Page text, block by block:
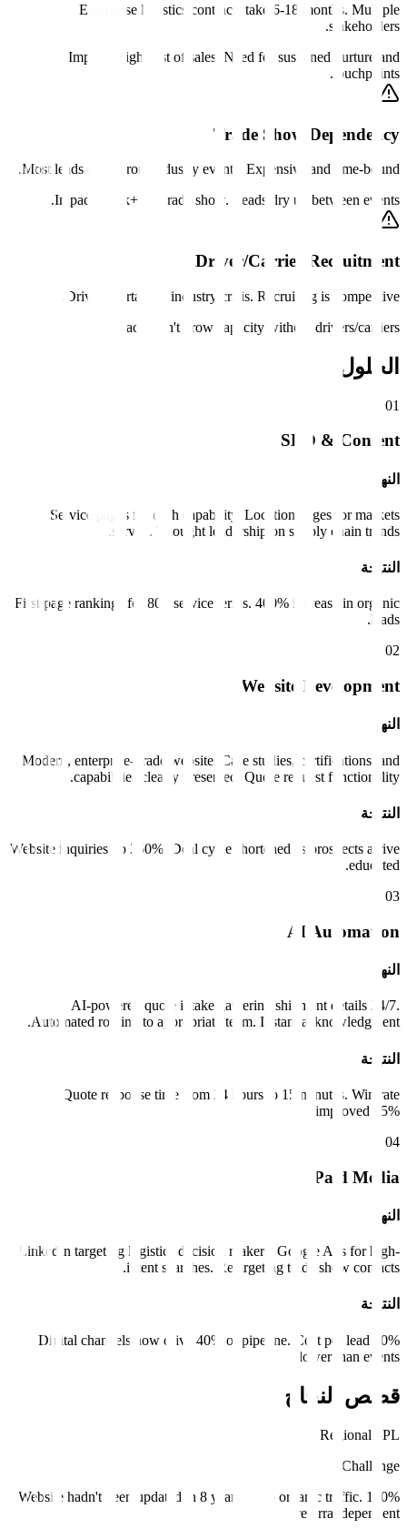
Enterprise logistics contracts take 6-18 months. Multiple
stakeholders.
Impact:
High cost of sales. Need for sustained nurture and
touchpoints.
Trade Show Dependency
Most leads come from industry events. Expensive and time-bound.
Impact:
$50k+ per trade show. Leads dry up between events.
Driver/Carrier Recruitment
Driver shortage is industry crisis. Recruiting is competitive.
Impact:
Can't grow capacity without drivers/carriers.
الحلول
01
SEO & Content
النهج
Service pages for each capability. Location pages for markets
served. Thought leadership on supply chain trends.
النتيجة
First page rankings for 80+ service terms. 400% increase in organic
leads.
02
Website Development
النهج
Modern, enterprise-grade website. Case studies, certifications, and
capabilities clearly presented. Quote request functionality.
النتيجة
Website inquiries up 250%. Deal cycle shortened as prospects arrive
educated.
03
AI Automation
النهج
AI-powered quote intake gathering shipment details 24/7.
Automated routing to appropriate team. Instant acknowledgment.
النتيجة
Quote response time from 24 hours to 15 minutes. Win rate
improved 35%.
04
Paid Media
النهج
LinkedIn targeting logistics decision makers. Google Ads for high-
intent searches. Retargeting trade show contacts.
النتيجة
Digital channels now drive 40% of pipeline. Cost per lead 60%
lower than events.
قصص النجاح
Regional 3PL
Challenge
Website hadn't been updated in 8 years. Zero organic traffic. 100%
referral dependent.